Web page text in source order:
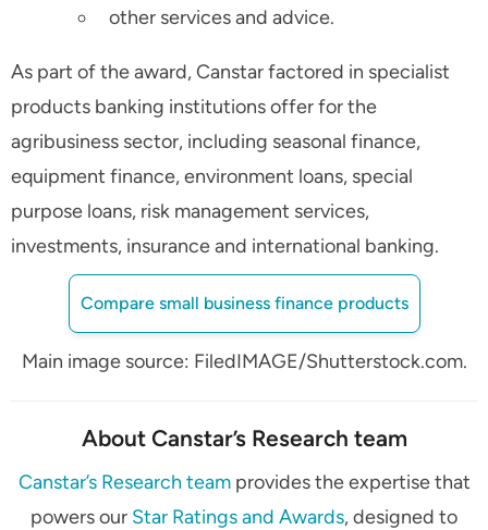
other services and advice.
As part of the award, Canstar factored in specialist
products banking institutions offer for the
agribusiness sector, including seasonal finance,
equipment finance, environment loans, special
purpose loans, risk management services,
investments, insurance and international banking.
Compare small business finance products
Main image source: FiledIMAGE/Shutterstock.com.
About Canstar’s Research team
Canstar’s Research teamprovides the expertise that
powers our Star Ratings and Awards, designed to